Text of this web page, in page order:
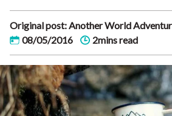
Original post: Another World
08/05/2016
2mins read